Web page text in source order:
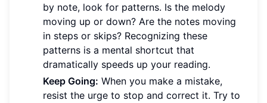
by note, look for patterns. Is the melody
moving up or down? Are the notes moving
in steps or skips? Recognizing these
patterns is a mental shortcut that
dramatically speeds up your reading.
Keep Going: When you make a mistake,
resist the urge to stop and correct it. Try to